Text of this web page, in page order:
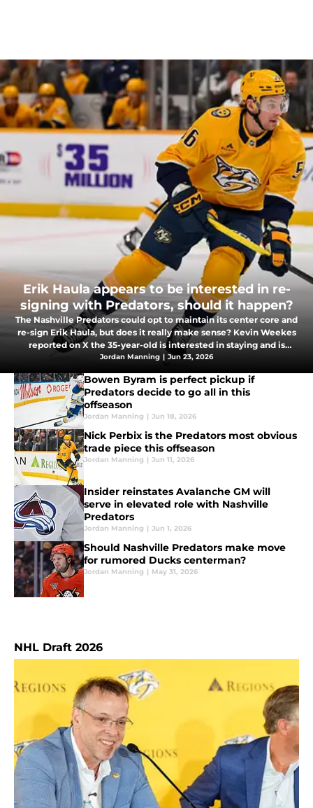
Erik Haula appears to be interested in re-
signing with Predators, should it happen?
The Nashville Predators could opt to maintain its center core and
re-sign Erik Haula, but does it really make sense? Kevin Weekes
reported on X the 35-year-old is interested in staying and is
looking for a deal in the $3.5 million AAV range.
Jordan Manning | Jun 23, 2026
Bowen Byram is perfect pickup if
Predators decide to go all in this
offseason
Jordan Manning | Jun 18, 2026
Nick Perbix is the Predators most obvious
trade piece this offseason
Jordan Manning | Jun 11, 2026
Insider reinstates Avalanche GM will
serve in elevated role with Nashville
Predators
Jordan Manning | Jun 1, 2026
Should Nashville Predators make move
for rumored Ducks centerman?
Jordan Manning | May 31, 2026
NHL Draft 2026